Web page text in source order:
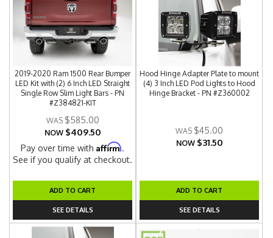
2019-2020 Ram 1500 Rear Bumper
LED Kit with (2) 6 Inch LED Straight
Single Row Slim Light Bars - PN
#Z384821-KIT
$585.00
NOW $409.50
Pay over time withAffirm.
See if you qualify at checkout.
ADD TO CART
SEE DETAILS
Hood Hinge Adapter Plate to mount
(4) 3 Inch LED Pod Lights to Hood
Hinge Bracket - PN #Z360002
$45.00
NOW $31.50
ADD TO CART
SEE DETAILS